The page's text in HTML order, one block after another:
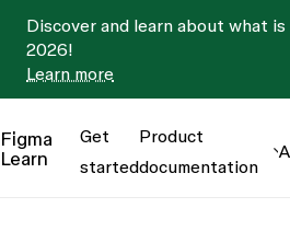
Discover and learn about what
2026!
Learn more
Figma
Learn
Get
started
Product
documentation